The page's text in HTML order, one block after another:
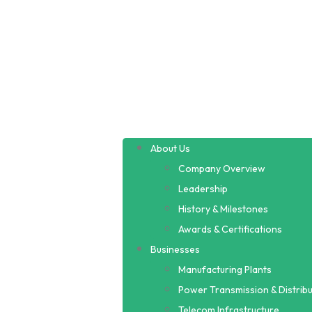
About Us
Company Overview
Leadership
History & Milestones
Awards & Certifications
Businesses
Manufacturing Plants
Power Transmission &